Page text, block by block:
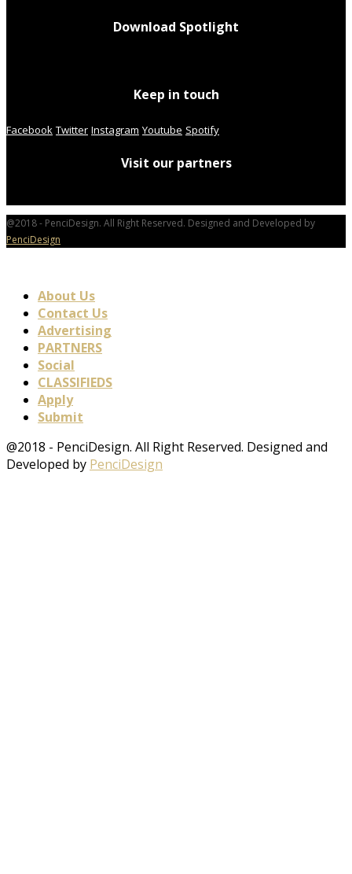
Download Spotlight
Keep in touch
Facebook Twitter Instagram Youtube Spotify
Visit our partners
@2018 - PenciDesign. All Right Reserved. Designed and Developed by
PenciDesign
About Us
Contact Us
Advertising
PARTNERS
Social
CLASSIFIEDS
Apply
Submit
@2018 - PenciDesign. All Right Reserved. Designed and
Developed by PenciDesign